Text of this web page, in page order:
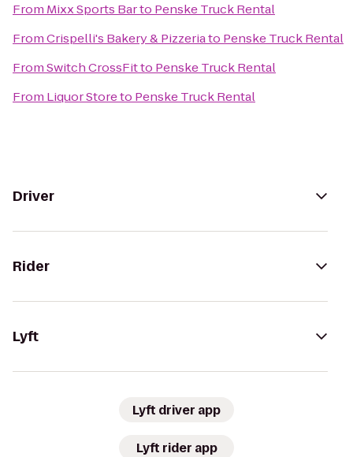
From Mixx Sports Barto Penske Truck Rental
FromCrispelli's Bakery & Pizzeriato Penske Truck Rental
FromSwitch CrossFitto Penske Truck Rental
From Liquor Storeto Penske Truck Rental
Driver
Rider
Lyft
Lyft driver app
Lyft rider app